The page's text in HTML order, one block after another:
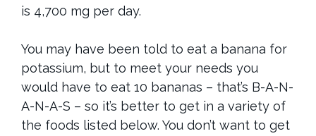
is 4,700 mg per day.
You may have been told to eat a banana for
potassium, but to meet your needs you
would have to eat 10 bananas – that’s B-A-N-
A-N-A-S – so it’s better to get in a variety of
the foods listed below. You don’t want to get